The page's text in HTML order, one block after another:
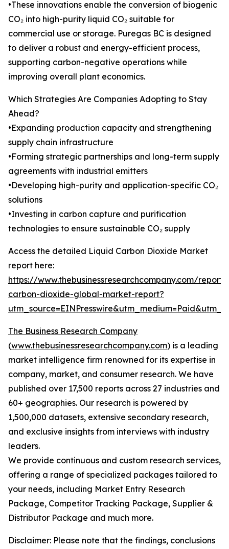
•These innovations enable the conversion of biogenic
CO₂ into high-purity liquid CO₂ suitable for
commercial use or storage. Puregas BC is designed
to deliver a robust and energy-efficient process,
supporting carbon-negative operations while
improving overall plant economics.
Which Strategies Are Companies Adopting to Stay
Ahead?
•Expanding production capacity and strengthening
supply chain infrastructure
•Forming strategic partnerships and long-term supply
agreements with industrial emitters
•Developing high-purity and application-specific CO₂
solutions
•Investing in carbon capture and purification
technologies to ensure sustainable CO₂ supply
Access the detailed Liquid Carbon Dioxide Market
report here:
https://www.thebusinessresearchcompany.com/
carbon-dioxide-global-market-report?
The Business Research Company
(www.thebusinessresearchcompany.com) is a leading
market intelligence firm renowned for its expertise in
company, market, and consumer research. We have
published over 17,500 reports across 27 industries and
60+ geographies. Our research is powered by
1,500,000 datasets, extensive secondary research,
and exclusive insights from interviews with industry
leaders.
We provide continuous and custom research services,
offering a range of specialized packages tailored to
your needs, including Market Entry Research
Package, Competitor Tracking Package, Supplier &
Distributor Package and much more.
Disclaimer: Please note that the findings, conclusions